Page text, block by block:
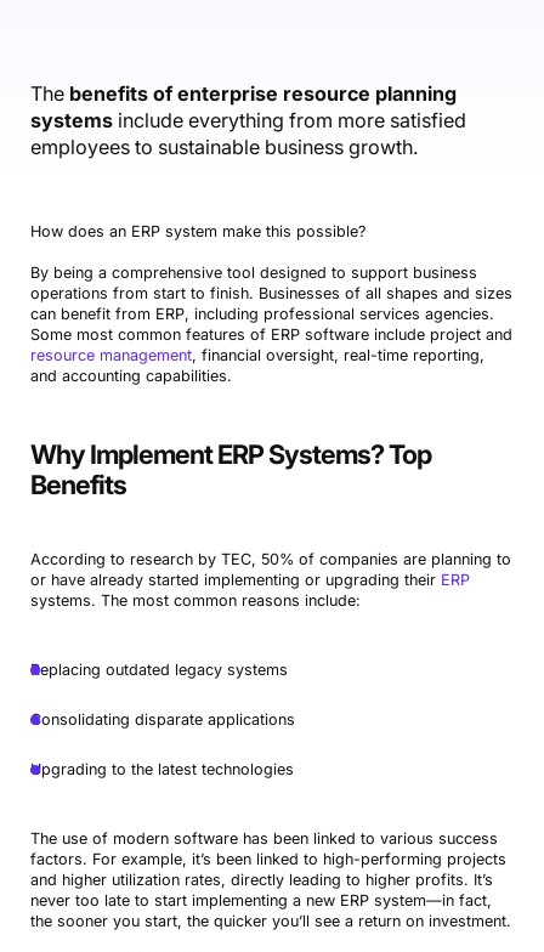
Revenue Recognition
Scenario Builder
Reporting
Architecture & Engineering
Success Stories
Bold Community
Guides & Tools
Productive Academy
Productive Sessions
The benefits of enterprise resource planning
systemsinclude everything from more satisfied
employees to sustainable business growth.
How does an ERP system make this possible?
By being a comprehensive tool designed to support business
operations from start to finish. Businesses of all shapes and sizes
can benefit from ERP, including professional services agencies.
Some most common features of ERP software include project and
resource management, financial oversight, real-time reporting,
and accounting capabilities.
Why Implement ERP Systems? Top
Benefits
According to research by TEC, 50% of companies are planning to
or have already started implementing or upgrading their ERP
systems. The most common reasons include:
Replacing outdated legacy systems
Consolidating disparate applications
Upgrading to the latest technologies
The use of modern software has been linked to various success
factors. For example, it’s been linked to high-performing projects
and higher utilization rates, directly leading to higher profits. It’s
never too late to start implementing a new ERP system—in fact,
the sooner you start, the quicker you’ll see a return on investment.